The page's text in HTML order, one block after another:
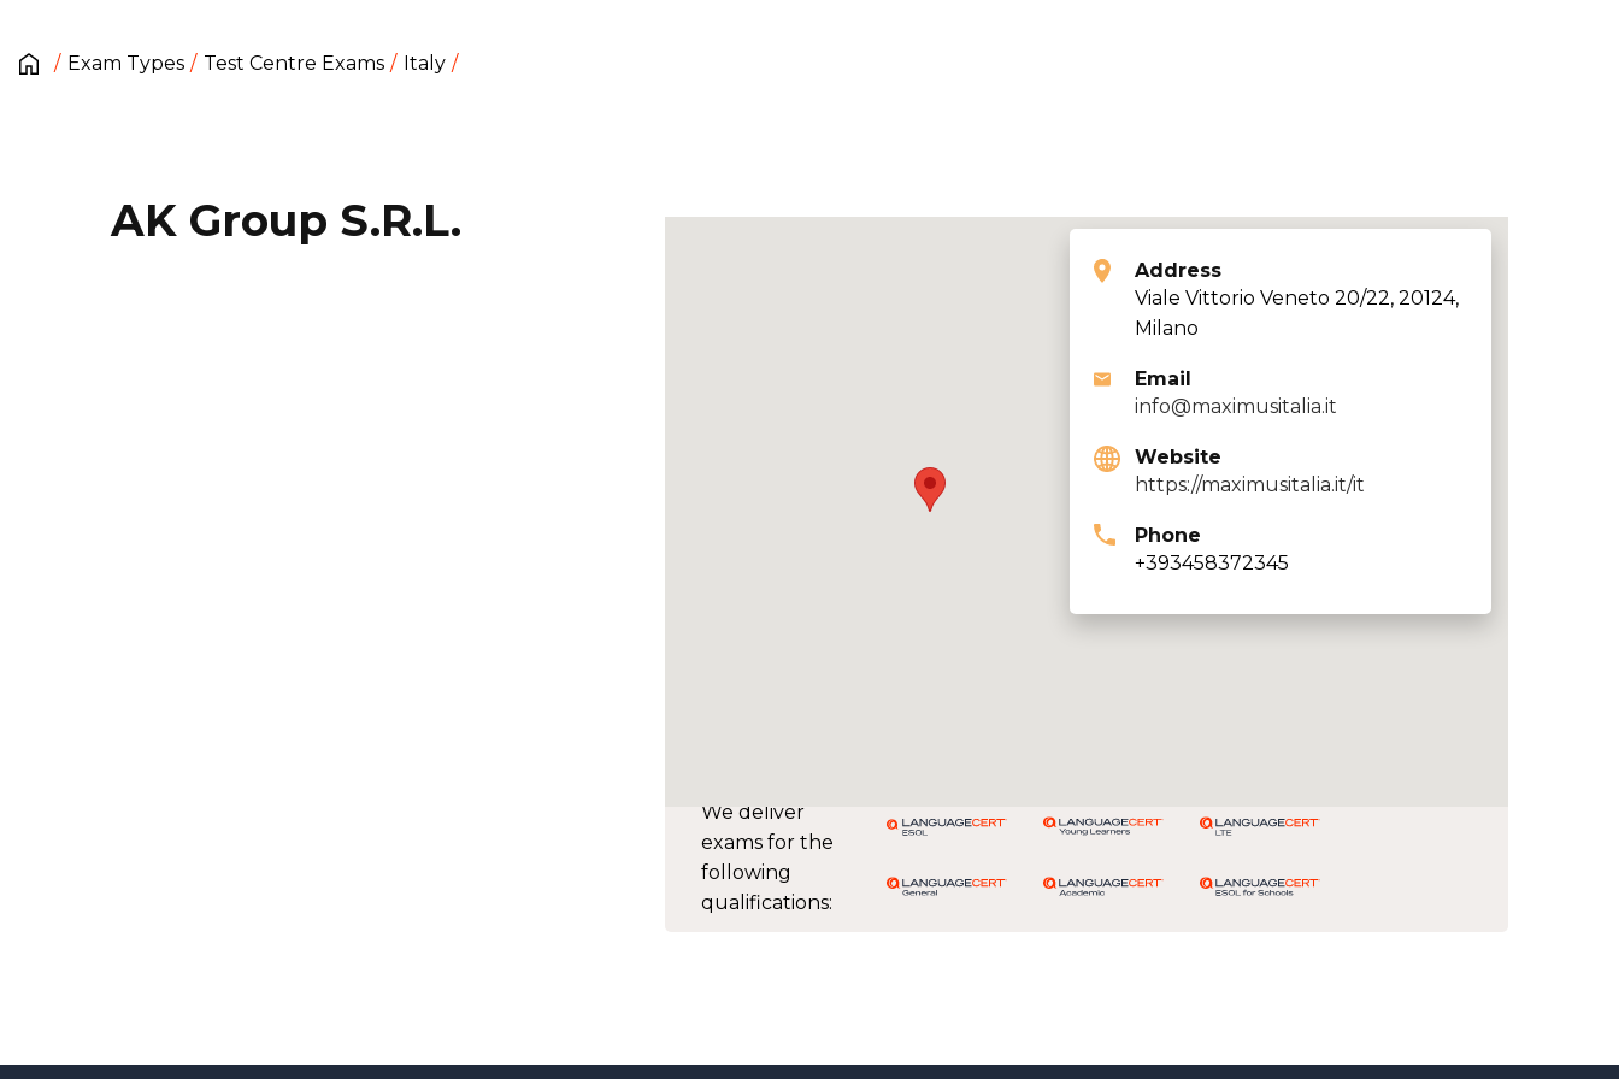
Exam Types Test Centre Exams Italy
We deliver
exams for the
following
qualifications:
Address
Viale Vittorio Veneto 20/22, 20124,
Milano
Email
info@maximusitalia.it
Website
https://maximusitalia.it/it
Phone
+393458372345
AK Group S.R.L.